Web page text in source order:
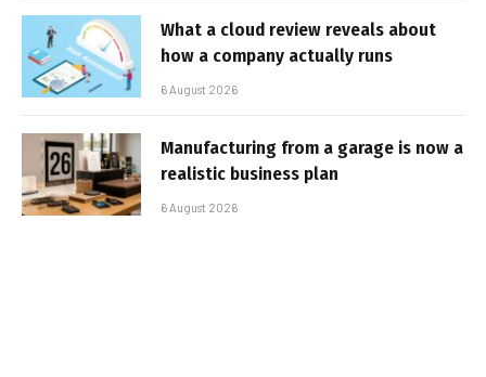
What a cloud review reveals about
how a company actually runs
6 August 2026
Manufacturing from a garage is now a
realistic business plan
6 August 2026